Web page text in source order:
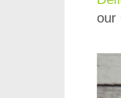
our